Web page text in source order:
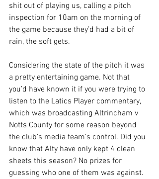
shit out of playing us, calling a pitch
inspection for 10am on the morning of
the game because they’d had a bit of
rain, the soft gets.
Considering the state of the pitch it was
a pretty entertaining game. Not that
you’d have known it if you were trying to
listen to the Latics Player commentary,
which was broadcasting Altrincham v
Notts County for some reason beyond
the club’s media team’s control. Did you
know that Alty have only kept 4 clean
sheets this season? No prizes for
guessing who one of them was against.